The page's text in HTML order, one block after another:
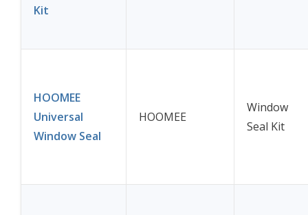
Kit
HOOMEE
Universal
Window Seal
HOOMEE
Window
Seal Kit